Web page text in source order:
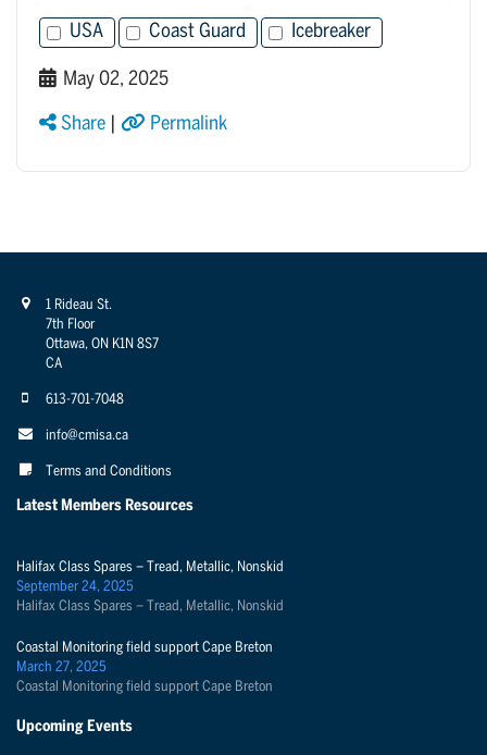
USA Coast Guard Icebreaker
May 02, 2025
Share Permalink
1 Rideau St.
7th Floor
Ottawa, ON K1N 8S7
CA
613-701-7048
info@cmisa.ca
Terms and Conditions
Latest Members Resources
Halifax Class Spares – Tread, Metallic, Nonskid
September 24, 2025
Halifax Class Spares – Tread, Metallic, Nonskid
Coastal Monitoring field support Cape Breton
March 27, 2025
Coastal Monitoring field support Cape Breton
Upcoming Events